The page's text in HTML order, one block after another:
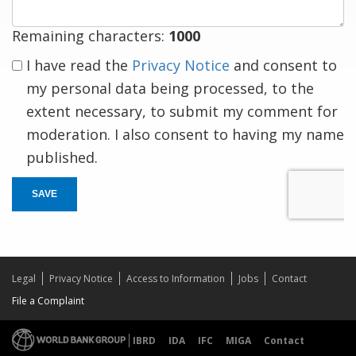
Remaining characters: 1000
I have read the Privacy Notice and consent to
my personal data being processed, to the
extent necessary, to submit my comment for
moderation. I also consent to having my name
published.
SAVE
Legal Privacy Notice Access to Information Jobs
Contact
File a Complaint
IBRD IDA IFC MIGA
Contact